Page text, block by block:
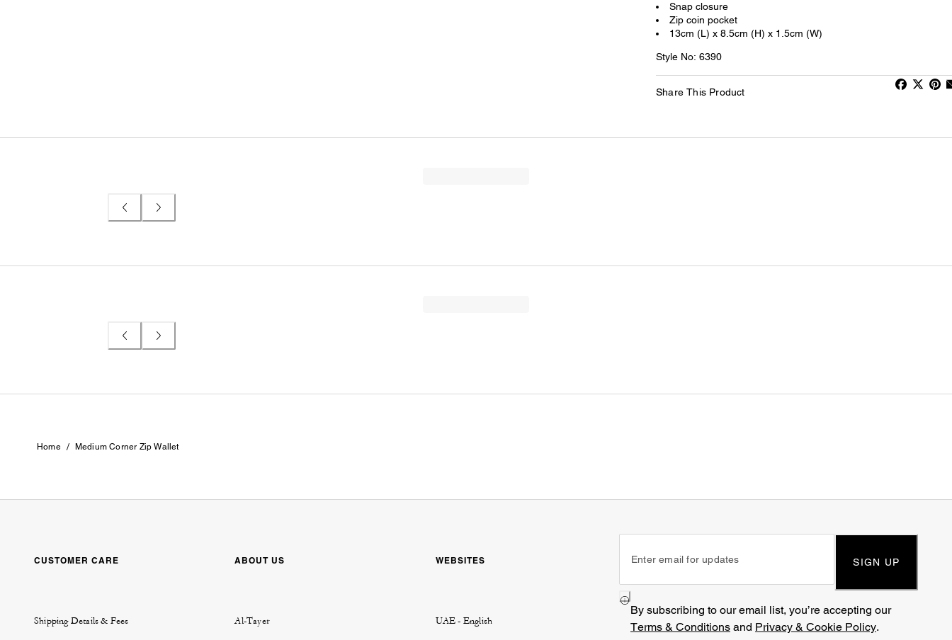
Snap closure
Zip coin pocket
13cm (L) x 8.5cm (H) x 1.5cm (W)
Style No: 6390
Share This Product
Home / Medium Corner Zip Wallet
CUSTOMER CARE
Shipping Details & Fees
ABOUT US
Al-Tayer
WEBSITES
UAE - English
SIGN UP
By subscribing to our email list, you’re accepting our
Terms & Conditions and Privacy & Cookie Policy.